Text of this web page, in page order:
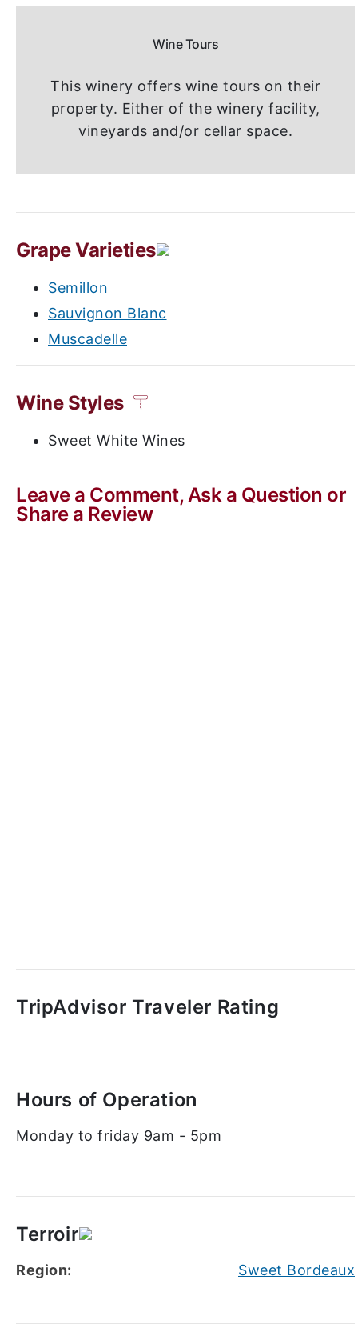
Wine Tours
This winery offers wine tours on their
property. Either of the winery facility,
vineyards and/or cellar space.
Grape Varieties
Semillon
Sauvignon Blanc
Muscadelle
Wine Styles
Sweet White Wines
Leave a Comment, Ask a Question or
Share a Review
TripAdvisor Traveler Rating
Hours of Operation
Monday to friday 9am - 5pm
Terroir
Region: Sweet Bordeaux